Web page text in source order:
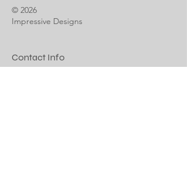
© 2026
Impressive Designs
Contact Info